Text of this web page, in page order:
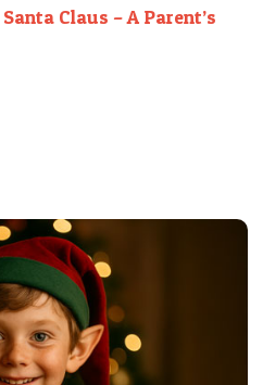
Claus – A Parent’s